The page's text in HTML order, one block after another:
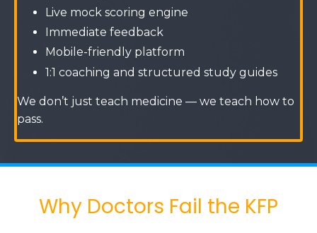
Live mock scoring engine
Immediate feedback
Mobile-friendly platform
1:1 coaching and structured study guides
We don’t just teach medicine — we teach how to
pass.
Why Doctors Fail the KFP